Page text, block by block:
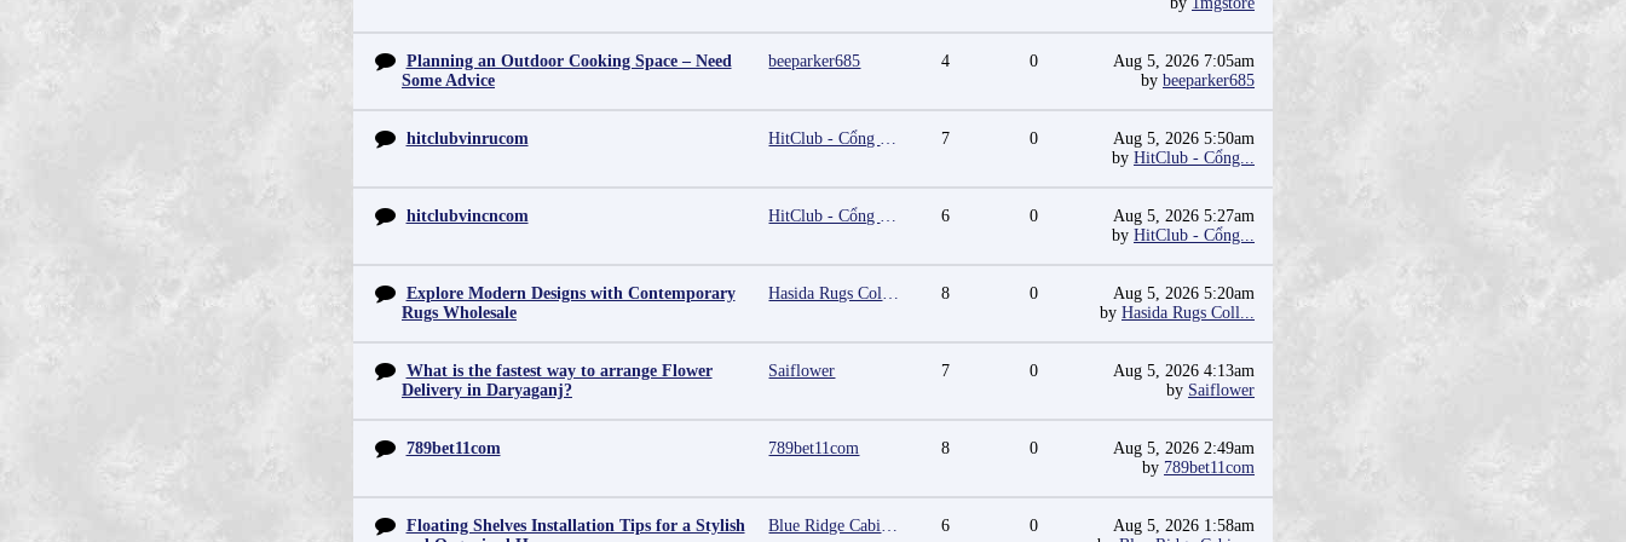
Planning an Outdoor Cooking Space – Need
Some Advice
beeparker685 4 0
Aug 5, 2026 7:05am
by beeparker685
hitclubvinrucom HitClub - Cổng game bài đổi thưởng cấp phép PAGCOR 7 0
Aug 5, 2026 5:50am
by HitClub - Cổng...
hitclubvincncom HitClub - Cổng game bài đổi thưởng cấp phép PAGCOR 6 0
Aug 5, 2026 5:27am
by HitClub - Cổng...
Explore Modern Designs with Contemporary
Rugs Wholesale
Hasida Rugs Collection 8 0
Aug 5, 2026 5:20am
by Hasida Rugs Coll...
What is the fastest way to arrange Flower
Delivery in Daryaganj?
Saiflower 7 0
Aug 5, 2026 4:13am
by Saiflower
789bet11com 789bet11com 8 0
Aug 5, 2026 2:49am
by 789bet11com
Floating Shelves Installation Tips for a Stylish
Blue Ridge Cabinet Connection 6 0
Aug 5, 2026 1:58am